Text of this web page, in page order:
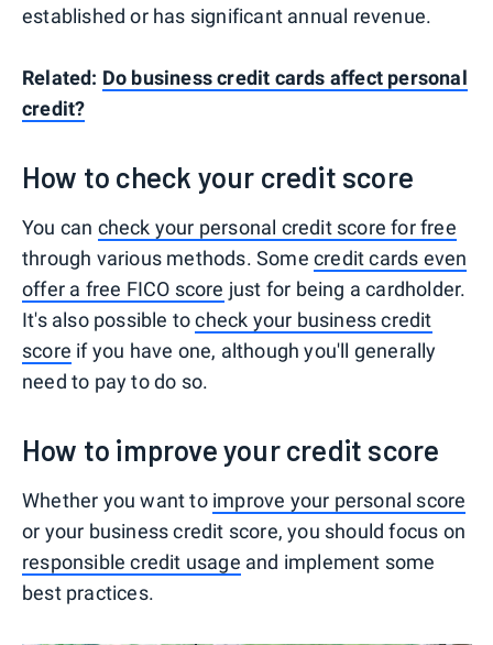
established or has significant annual revenue.
Related: Do business credit cards affect personal
credit?
How to check your credit score
You can check your personal credit score for free
through various methods. Some credit cards even
offer a free FICO score just for being a cardholder.
It's also possible tocheck your business credit
score if you have one, although you'll generally
need to pay to do so.
How to improve your credit score
Whether you want to improve your personal score
or your business credit score, you should focus on
responsible credit usage and implement some
best practices.